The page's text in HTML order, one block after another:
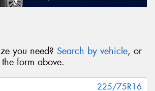
you need? Search by vehicle, or
form above.
225/75R16